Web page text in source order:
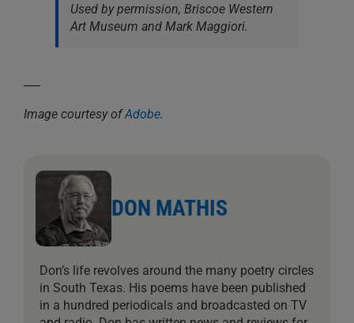
Used by permission, Briscoe Western
Art Museum and Mark Maggiori.
Image courtesy ofAdobe.
DON MATHIS
Don’s life revolves around the many poetry circles
in South Texas. His poems have been published
in a hundred periodicals and broadcasted on TV